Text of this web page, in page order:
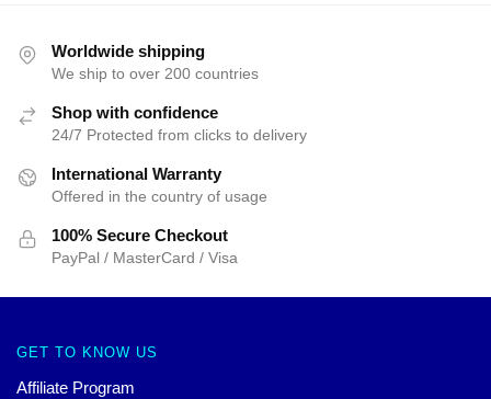
Worldwide shipping
We ship to over 200 countries
Shop with confidence
24/7 Protected from clicks to delivery
International Warranty
Offered in the country of usage
100% Secure Checkout
PayPal / MasterCard / Visa
GET TO KNOW US
Affiliate Program